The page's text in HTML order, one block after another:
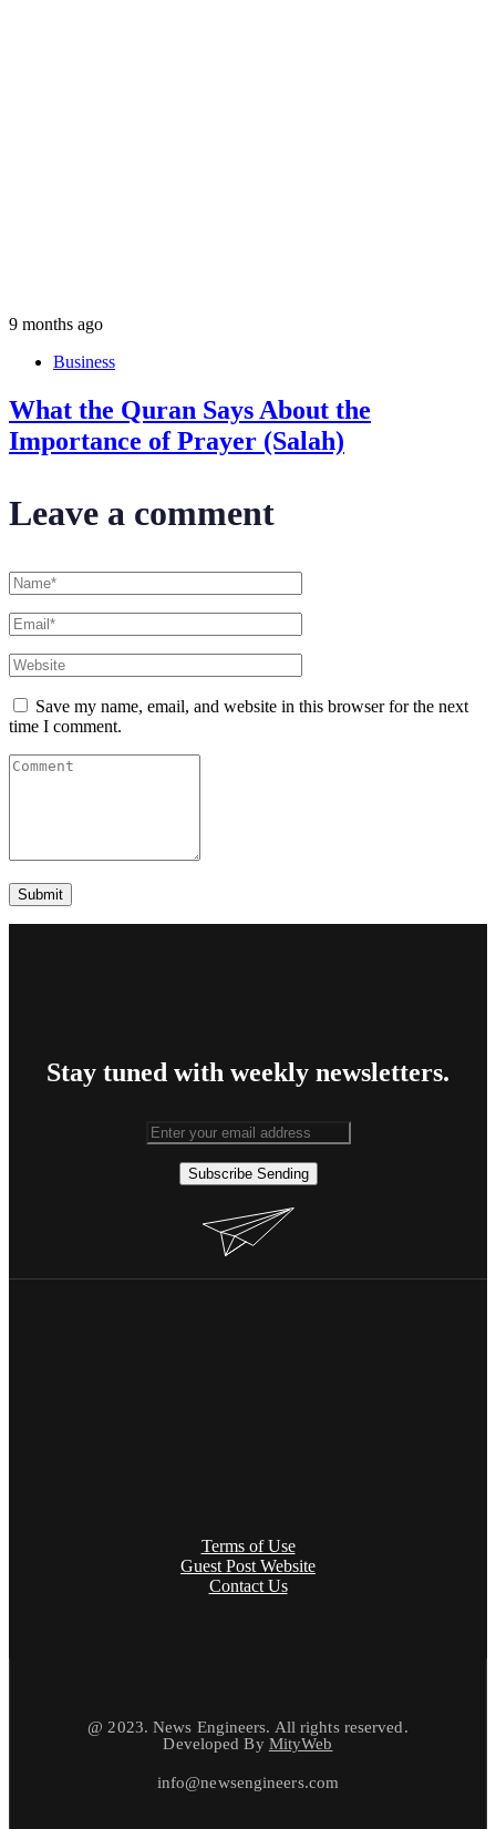
9 months ago
Business
What the Quran Says About the
Importance of Prayer (Salah)
Leave a comment
Save my name, email, and website in this browser for the next
time I comment.
Stay tuned with weekly newsletters.
Subscribe Sending
Terms of Use
Guest Post Website
Contact Us
@ 2023. News Engineers. All rights reserved.
Developed By MityWeb
info@newsengineers.com